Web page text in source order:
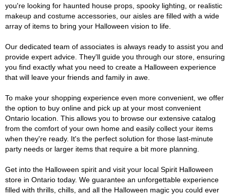
you're looking for haunted house props, spooky lighting, or realistic
makeup and costume accessories, our aisles are filled with a wide
array of items to bring your Halloween vision to life.
Our dedicated team of associates is always ready to assist you and
provide expert advice. They'll guide you through our store, ensuring
you find exactly what you need to create a Halloween experience
that will leave your friends and family in awe.
To make your shopping experience even more convenient, we offer
the option to buy online and pick up at your most convenient
Ontario location. This allows you to browse our extensive catalog
from the comfort of your own home and easily collect your items
when they're ready. It's the perfect solution for those last-minute
party needs or larger items that require a bit more planning.
Get into the Halloween spirit and visit your local Spirit Halloween
store in Ontario today. We guarantee an unforgettable experience
filled with thrills, chills, and all the Halloween magic you could ever